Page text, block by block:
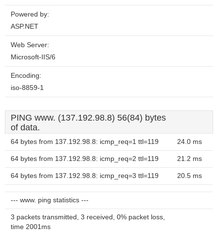
Powered by:
ASP.NET
Web Server:
Microsoft-IIS/6
Encoding:
iso-8859-1
PING www. (137.192.98.8) 56(84) bytes
of data.
64 bytes from 137.192.98.8: icmp_req=1 ttl=119 24.0 ms
64 bytes from 137.192.98.8: icmp_req=2 ttl=119 21.2 ms
64 bytes from 137.192.98.8: icmp_req=3 ttl=119 20.5 ms
--- www. ping statistics ---
3 packets transmitted, 3 received, 0% packet loss,
time 2001ms